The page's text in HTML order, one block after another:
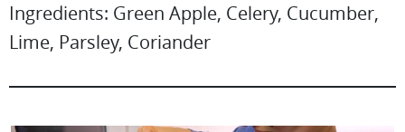
Ingredients: Green Apple, Celery, Cucumber,
Lime, Parsley, Coriander